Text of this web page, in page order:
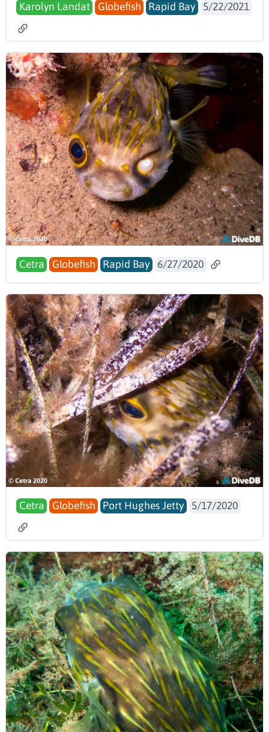
Karolyn Landat Globefish Rapid Bay 5/22/2021
Cetra Globefish Rapid Bay 6/27/2020
Cetra Globefish Port Hughes Jetty 5/17/2020